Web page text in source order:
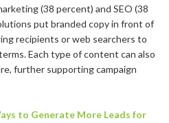
(38 percent) and ​SEO (38
put branded copy in front of
recipients or web searchers to
Each type of content can also
further supporting campaign
to Generate More Leads for